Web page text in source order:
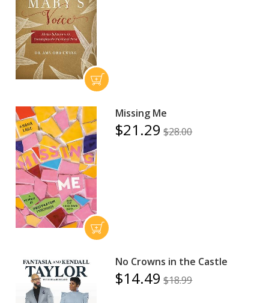
Missing Me
$21.29 $28.00
No Crowns in the Castle
$14.49 $18.99